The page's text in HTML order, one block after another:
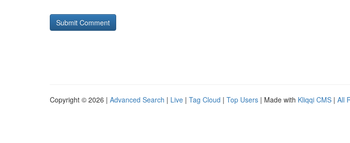
Copyright © 2026 | Advanced Search | Live | Tag Cloud | Top Users | Made with Kliqqi CMS | All